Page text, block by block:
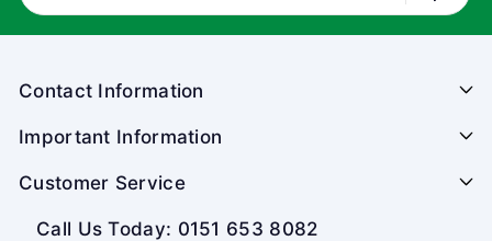
Contact Information
Important Information
Customer Service
Call Us Today: 0151 653 8082